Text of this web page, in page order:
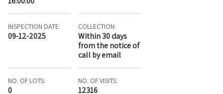
INSPECTION DATE:
09-12-2025
COLLECTION:
Within 30 days
from the notice of
call by email
NO. OF LOTS:
0
NO. OF VISITS:
12316